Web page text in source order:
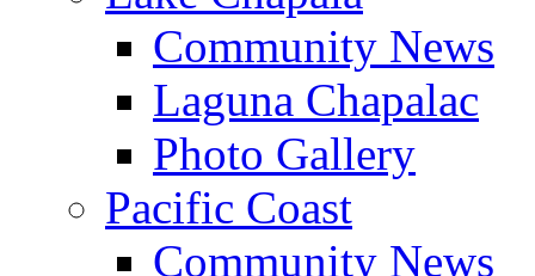
Community News
Laguna Chapalac
Photo Gallery
Pacific Coast
Community News